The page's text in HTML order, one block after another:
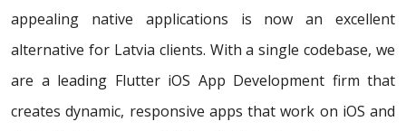
appealing native applications is now an excellent
alternative for Latvia clients. With a single codebase, we
are a leading Flutter iOS App Development firm that
creates dynamic, responsive apps that work on iOS and